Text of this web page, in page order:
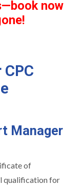
now
Manager
of
qualification for